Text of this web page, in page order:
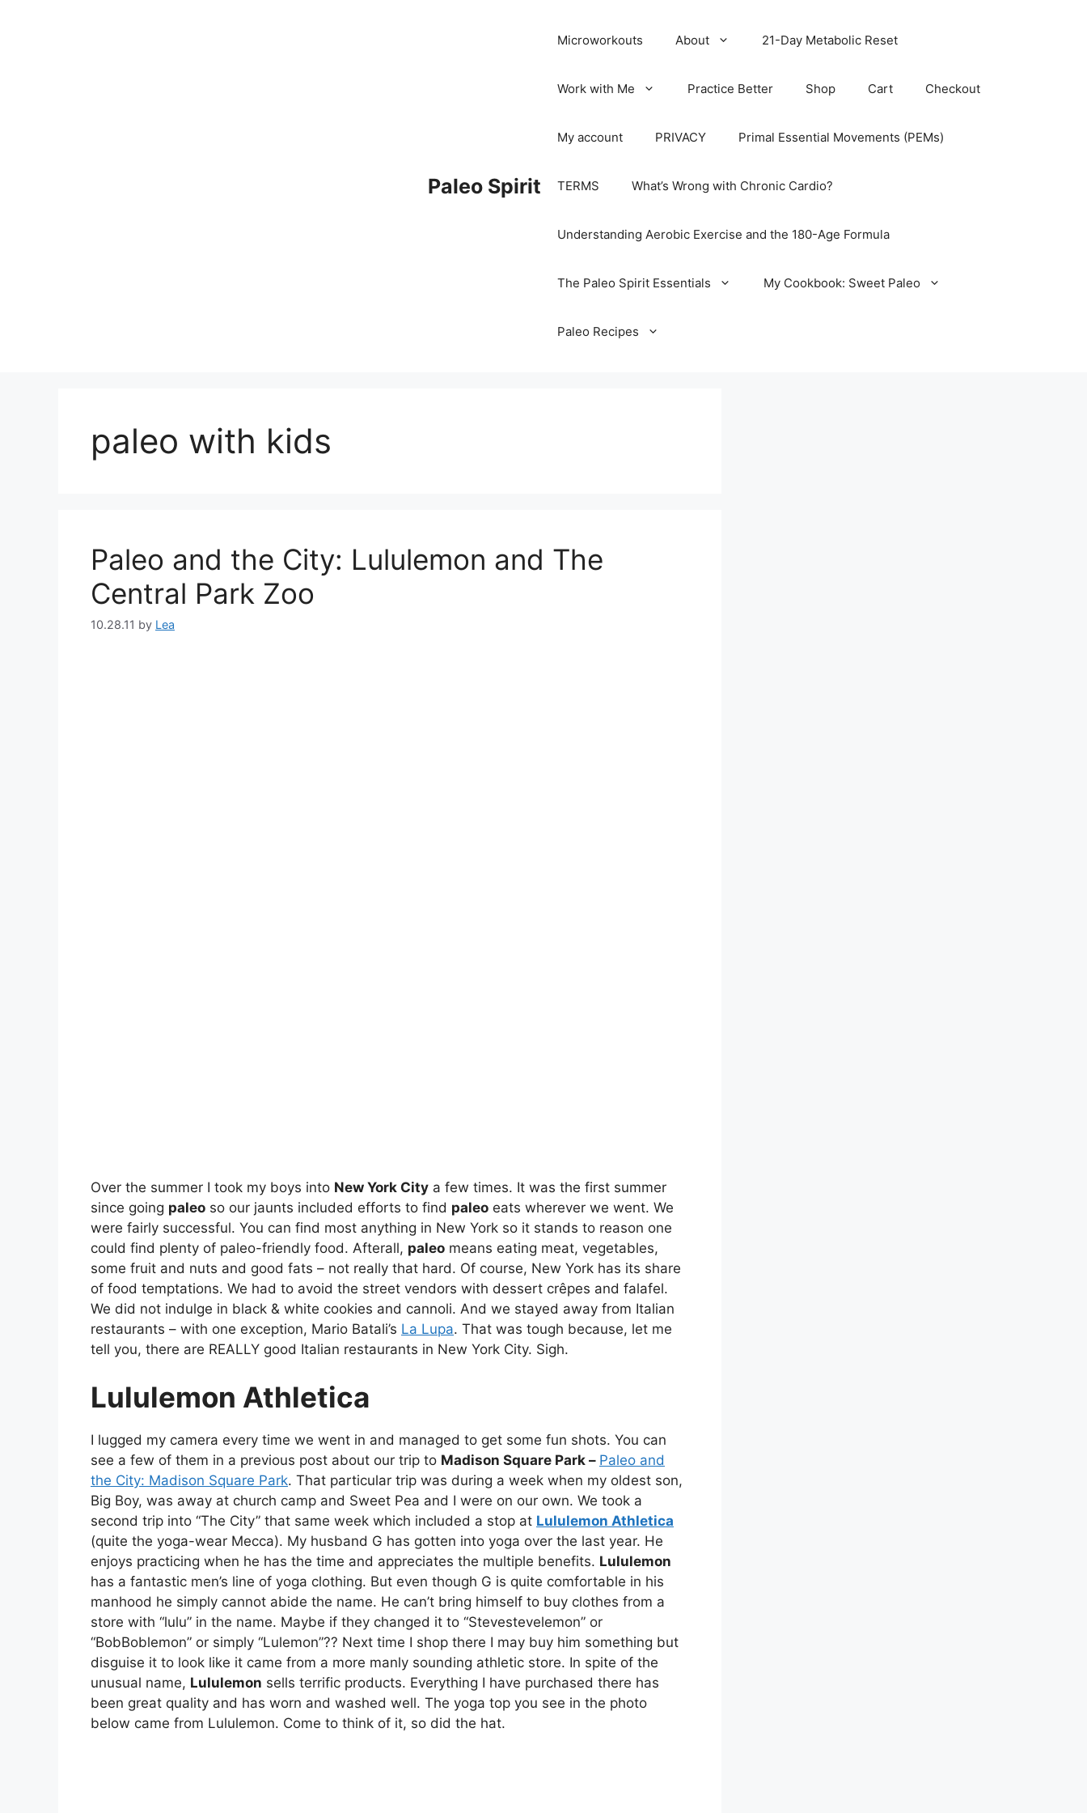
Paleo Spirit
Microworkouts About 21-Day Metabolic Reset
Work with Me Practice Better Shop Cart Checkout
My account PRIVACY Primal Essential Movements (PEMs)
TERMS What’s Wrong with Chronic Cardio?
Understanding Aerobic Exercise and the 180-Age Formula
The Paleo Spirit Essentials My Cookbook: Sweet Paleo
Paleo Recipes
paleo with kids
Paleo and the City: Lululemon and The
Central Park Zoo
10.28.11 by Lea
Over the summer I took my boys into New York City a few times. It was the first summer
since going paleo so our jaunts included efforts to find paleo eats wherever we went. We
were fairly successful. You can find most anything in New York so it stands to reason one
could find plenty of paleo-friendly food. Afterall, paleo means eating meat, vegetables,
some fruit and nuts and good fats – not really that hard. Of course, New York has its share
of food temptations. We had to avoid the street vendors with dessert crêpes and falafel.
We did not indulge in black & white cookies and cannoli. And we stayed away from Italian
restaurants – with one exception, Mario Batali’s La Lupa. That was tough because, let me
tell you, there are REALLY good Italian restaurants in New York City. Sigh.
Lululemon Athletica
I lugged my camera every time we went in and managed to get some fun shots. You can
see a few of them in a previous post about our trip to Madison Square Park – Paleo and
the City: Madison Square Park. That particular trip was during a week when my oldest son,
Big Boy, was away at church camp and Sweet Pea and I were on our own. We took a
second trip into “The City” that same week which included a stop at Lululemon Athletica
(quite the yoga-wear Mecca). My husband G has gotten into yoga over the last year. He
enjoys practicing when he has the time and appreciates the multiple benefits. Lululemon
has a fantastic men’s line of yoga clothing. But even though G is quite comfortable in his
manhood he simply cannot abide the name. He can’t bring himself to buy clothes from a
store with “lulu” in the name. Maybe if they changed it to “Stevestevelemon” or
“BobBoblemon” or simply “Lulemon”?? Next time I shop there I may buy him something but
disguise it to look like it came from a more manly sounding athletic store. In spite of the
unusual name, Lululemon sells terrific products. Everything I have purchased there has
been great quality and has worn and washed well. The yoga top you see in the photo
below came from Lululemon. Come to think of it, so did the hat.